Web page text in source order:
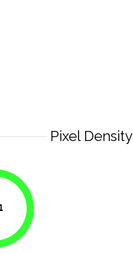
Pixel Density
54.6%